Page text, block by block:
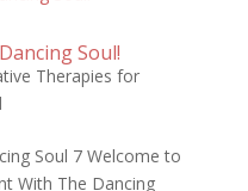
Soul!
Therapies for
Soul 7 Welcome to
With The Dancing